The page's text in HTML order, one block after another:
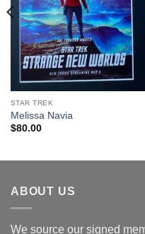
STAR TREK
Melissa Navia
$80.00
ABOUT US
We source our signed